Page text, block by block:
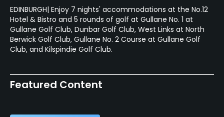
EDINBURGH| Enjoy 7 nights' accommodations at the No.12
Hotel & Bistro and 5 rounds of golf at Gullane No. 1 at
Gullane Golf Club, Dunbar Golf Club, West Links at North
Berwick Golf Club, Gullane No. 2 Course at Gullane Golf
Club, and Kilspindie Golf Club.
Featured Content